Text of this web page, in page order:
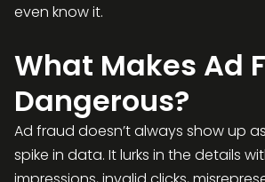
even know it.
What Makes Ad
Dangerous?
Ad fraud doesn’t always show up
spike in data. It lurks in the details